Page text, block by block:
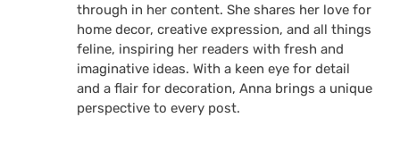
through in her content. She shares her love for
home decor, creative expression, and all things
feline, inspiring her readers with fresh and
imaginative ideas. With a keen eye for detail
and a flair for decoration, Anna brings a unique
perspective to every post.